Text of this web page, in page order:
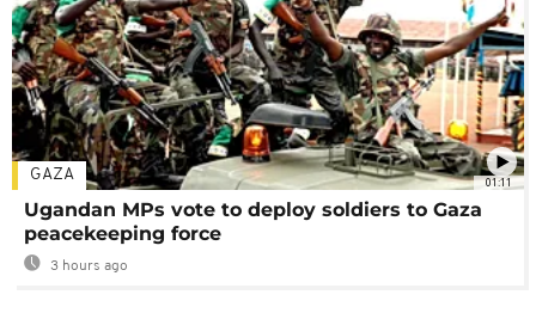
01:11
GAZA
Ugandan MPs vote to deploy soldiers to Gaza
peacekeeping force
3 hours ago